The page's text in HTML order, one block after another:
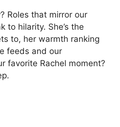
Roles that mirror our
to hilarity. She’s the
to, her warmth ranking
feeds and our
favorite Rachel moment?